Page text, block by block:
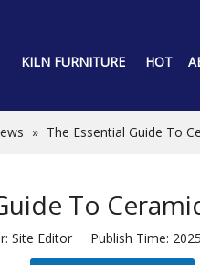
KILN FURNITURE HOT
» The Essential Guide To
To
Site Editor Publish Time: